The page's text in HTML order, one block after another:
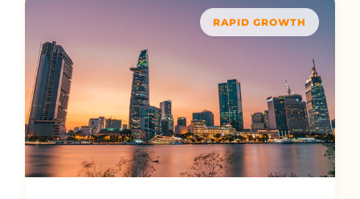
RAPID GROWTH